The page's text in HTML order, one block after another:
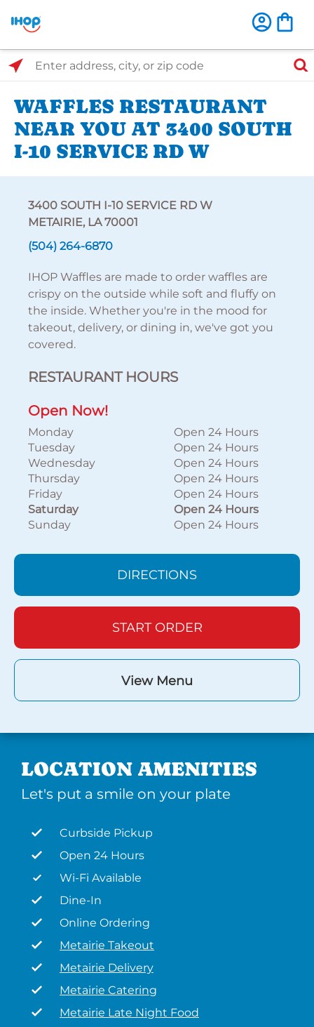
Select Search Type
Enter address, city, or zip code
WAFFLES RESTAURANT
NEAR YOU AT 3400 SOUTH
I-10 SERVICE RD W
3400 SOUTH I-10 SERVICE RD W
METAIRIE, LA 70001
(504) 264-6870
IHOP Waffles are made to order waffles are
crispy on the outside while soft and fluffy on
the inside. Whether you're in the mood for
takeout, delivery, or dining in, we've got you
covered.
RESTAURANT HOURS
Open Now!
Monday
Open 24 Hours
Tuesday
Open 24 Hours
Wednesday
Open 24 Hours
Thursday
Open 24 Hours
Friday
Open 24 Hours
Saturday
Open 24 Hours
Sunday
Open 24 Hours
DIRECTIONS
START ORDER
View Menu
LOCATION AMENITIES
Let's put a smile on your plate
Curbside Pickup
Open 24 Hours
Wi-Fi Available
Dine-In
Online Ordering
Metairie Takeout
Metairie Delivery
Metairie Catering
Metairie Late Night Food